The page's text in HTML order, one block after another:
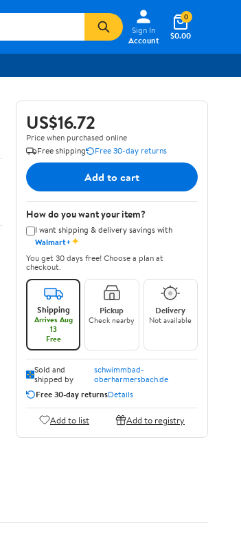
Sign In
Account
$0.00
0
US$16.72
Price when purchased online
Free shipping
Free 30-day returns
Add to cart
How do you want your item?
I want shipping & delivery savings with
Walmart+✦
You get 30 days free! Choose a plan at
checkout.
Shipping
Arrives Aug
13
Free
Pickup
Check nearby
Delivery
Not available
Sold and
shipped by
schwimmbad-
oberharmersbach.de
Free 30-day returnsDetails
Add to list Add to registry